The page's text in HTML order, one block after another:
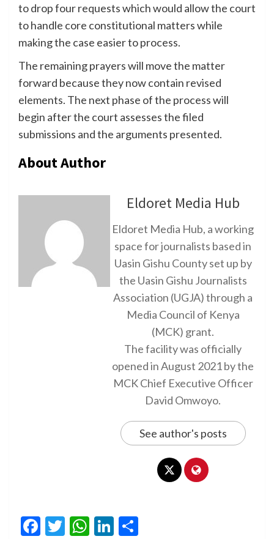
to drop four requests which would allow the court
to handle core constitutional matters while
making the case easier to process.
The remaining prayers will move the matter
forward because they now contain revised
elements. The next phase of the process will
begin after the court assesses the filed
submissions and the arguments presented.
About Author
Eldoret Media Hub
Eldoret Media Hub, a working
space for journalists based in
Uasin Gishu County set up by
the Uasin Gishu Journalists
Association (UGJA) through a
Media Council of Kenya
(MCK) grant.
The facility was officially
opened in August 2021 by the
MCK Chief Executive Officer
David Omwoyo.
See author's posts
Facebook
Twitter
WhatsApp
LinkedIn